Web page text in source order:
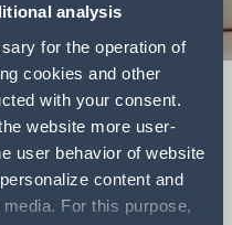
analysis
for the operation of
cookies and other
with your consent.
website more user-
user behavior of website
content and
For this purpose,
Claims